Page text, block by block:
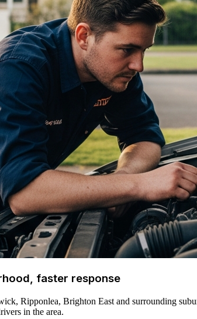
faster response
Ripponlea, Brighton East and surrounding
in the area.